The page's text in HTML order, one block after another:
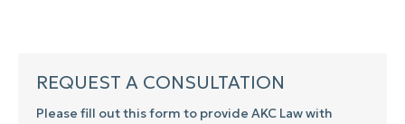
REQUEST A CONSULTATION
Please fill out this form to provide AKC Law with